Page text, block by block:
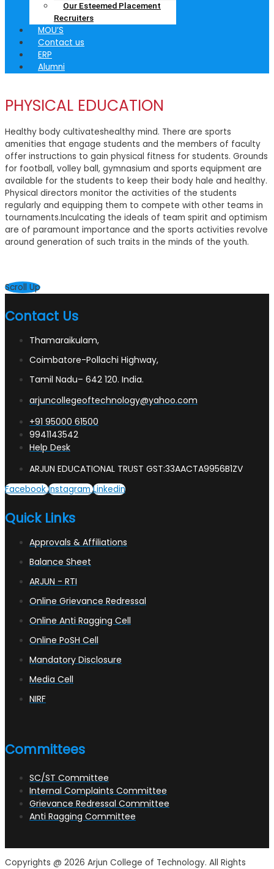
Our Esteemed Placement
Recruiters
MOU’S
Contact us
ERP
Alumni
PHYSICAL EDUCATION
Healthy body cultivateshealthy mind. There are sports
amenities that engage students and the members of faculty
offer instructions to gain physical fitness for students. Grounds
for football, volley ball, gymnasium and sports equipment are
available for the students to keep their body hale and healthy.
Physical directors monitor the activities of the students
regularly and equipping them to compete with other teams in
tournaments.Inculcating the ideals of team spirit and optimism
are of paramount importance and the sports activities revolve
around generation of such traits in the minds of the youth.
Scroll Up
Contact Us
Thamaraikulam,
Coimbatore-Pollachi Highway,
Tamil Nadu– 642 120. India.
arjuncollegeoftechnology@yahoo.com
+91 95000 61500
9941143542
Help Desk
ARJUN EDUCATIONAL TRUST GST:33AACTA9956B1ZV
Facebook Instagram Linkedin
Quick Links
Approvals & Affiliations
Balance Sheet
ARJUN - RTI
Online Grievance Redressal
Online Anti Ragging Cell
Online PoSH Cell
Mandatory Disclosure
Media Cell
NIRF
Committees
SC/ST Committee
Internal Complaints Committee
Grievance Redressal Committee
Anti Ragging Committee
Copyrights @ 2026 Arjun College of Technology. All Rights